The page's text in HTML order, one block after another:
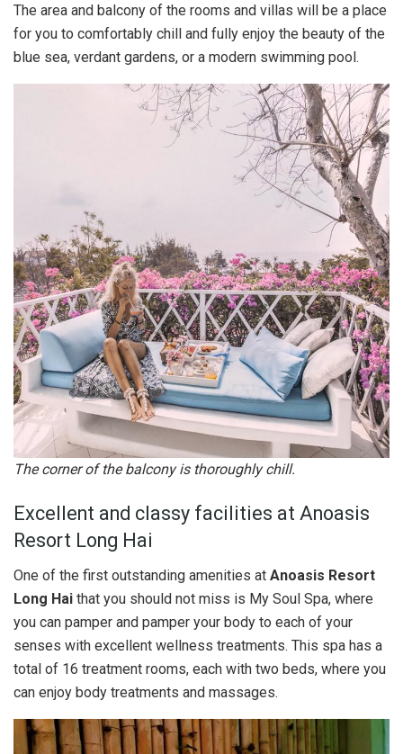
The area and balcony of the rooms and villas will be a place
for you to comfortably chill and fully enjoy the beauty of the
blue sea, verdant gardens, or a modern swimming pool.
The corner of the balcony is thoroughly chill.
Excellent and classy facilities at Anoasis
Resort Long Hai
One of the first outstanding amenities at Anoasis Resort
Long Hai that you should not miss is My Soul Spa, where
you can pamper and pamper your body to each of your
senses with excellent wellness treatments. This spa has a
total of 16 treatment rooms, each with two beds, where you
can enjoy body treatments and massages.